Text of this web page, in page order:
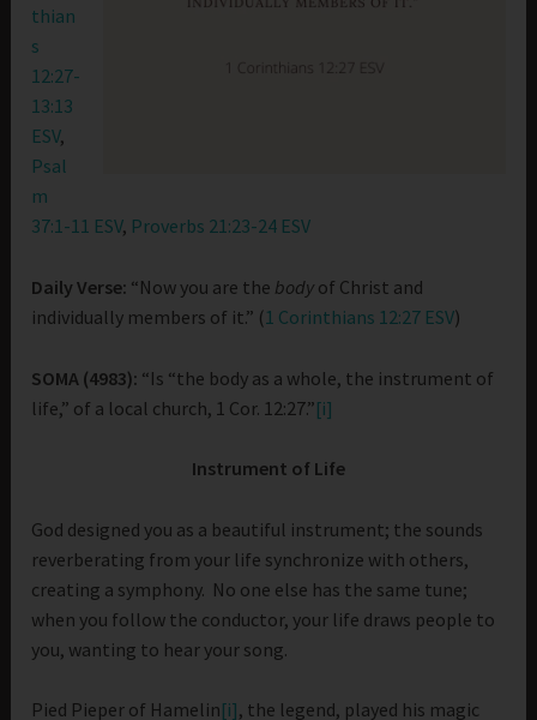
thian
s
12:27-
13:13
ESV,
Psal
m
37:1-11 ESV, Proverbs 21:23-24 ESV
Daily Verse: “Now you are the body of Christ and
individually members of it.” (1 Corinthians 12:27 ESV)
SOMA (4983): “Is “the body as a whole, the instrument of
life,” of a local church, 1 Cor. 12:27.”[i]
Instrument of Life
God designed you as a beautiful instrument; the sounds
reverberating from your life synchronize with others,
creating a symphony. No one else has the same tune;
when you follow the conductor, your life draws people to
you, wanting to hear your song.
Pied Pieper of Hamelin[i], the legend, played his magic